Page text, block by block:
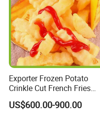
Exporter Frozen Potato
Crinkle Cut French Fries
2024 New Potato French
Fries
US$600.00-900.00